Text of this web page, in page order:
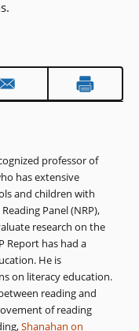
professor of
has extensive
and children with
Panel (NRP),
research on the
Report has had a
He is
on literacy education.
reading and
of reading
Shanahan on